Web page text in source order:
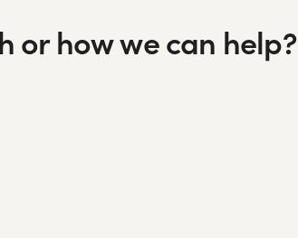
or how we can help?